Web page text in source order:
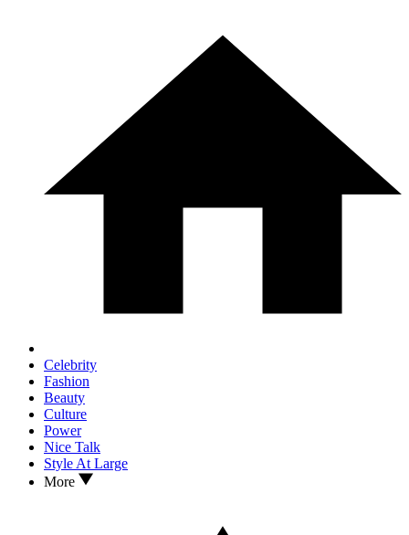
Celebrity
Fashion
Beauty
Culture
Power
Nice Talk
Style At Large
More